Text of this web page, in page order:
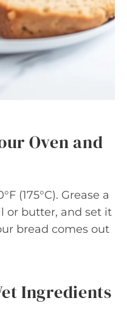
Oven and
(175°C). Grease a
or butter, and set it
bread comes out
Ingredients